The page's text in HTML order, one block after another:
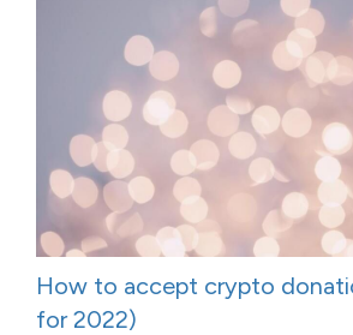
How to accept crypto
for 2022)